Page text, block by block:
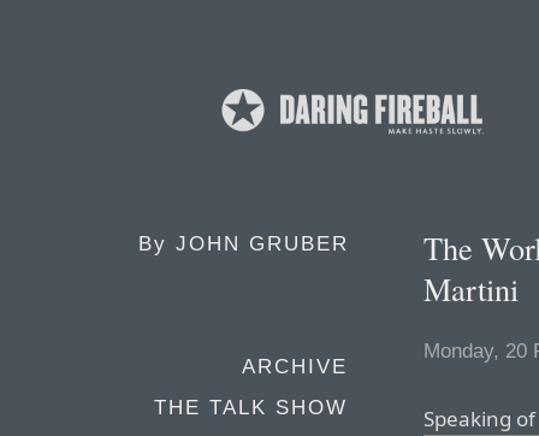
By JOHN GRUBER
ARCHIVE
THE TALK SHOW
The
Martini
Monday, 20
Speaking